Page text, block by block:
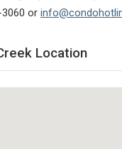
or
Location